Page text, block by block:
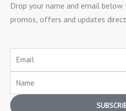
Drop your name and email
promos, offers and updates
Email